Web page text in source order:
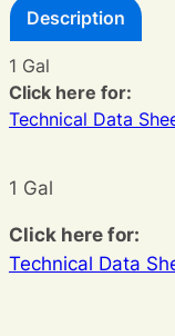
Description
1 Gal
Click here for:
Technical Data
1 Gal
Click here for:
Technical Data